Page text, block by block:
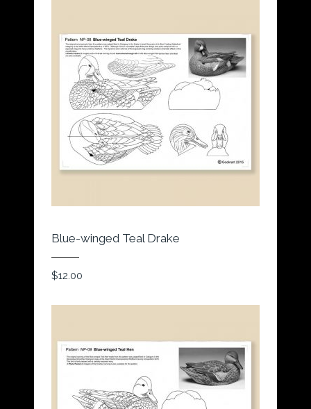
Blue-winged Teal Drake
$12.00